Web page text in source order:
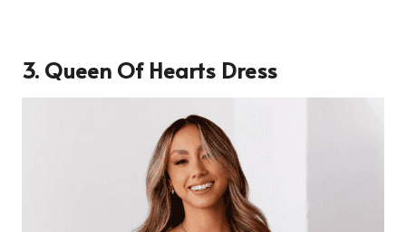
3. Queen Of Hearts Dress